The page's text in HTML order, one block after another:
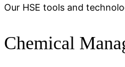
Our HSE tools and
Chemical